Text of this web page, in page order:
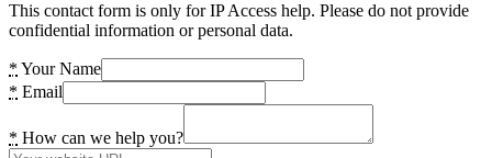
This contact form is only for IP Access help. Please do not provide
confidential information or personal data.
* Your Name
* Email
* How can we help you?